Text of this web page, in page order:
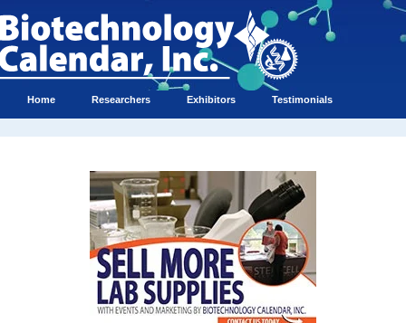
Home Researchers Exhibitors Testimonials